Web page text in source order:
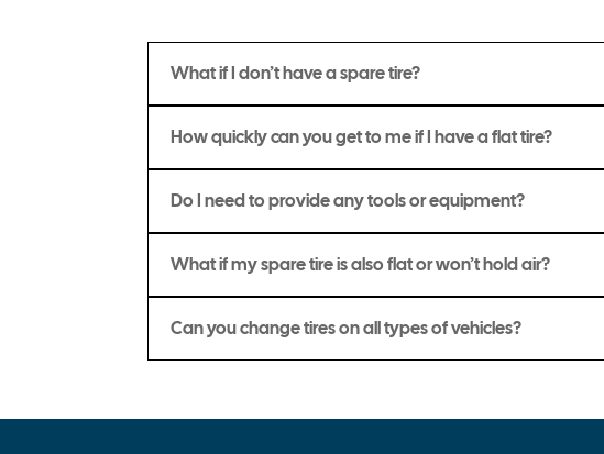
What if I don’t have a spare tire?
How quickly can you get to me if I have a flat tire?
Do I need to provide any tools or equipment?
What if my spare tire is also flat or won’t hold air?
Can you change tires on all types of vehicles?